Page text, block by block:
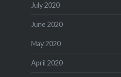
July 2020
June 2020
May 2020
April 2020